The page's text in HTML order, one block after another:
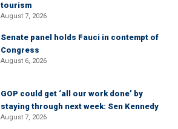
tourism
August 7, 2026
Senate panel holds Fauci in contempt of
Congress
August 6, 2026
GOP could get ‘all our work done’ by
staying through next week: Sen Kennedy
August 7, 2026